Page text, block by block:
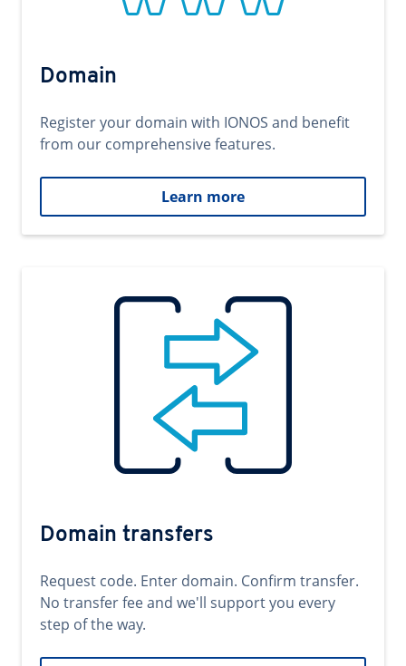
Domain
Register your domain with IONOS and benefit
from our comprehensive features.
Learn more
Domain transfers
Request code. Enter domain. Confirm transfer.
No transfer fee and we'll support you every
step of the way.